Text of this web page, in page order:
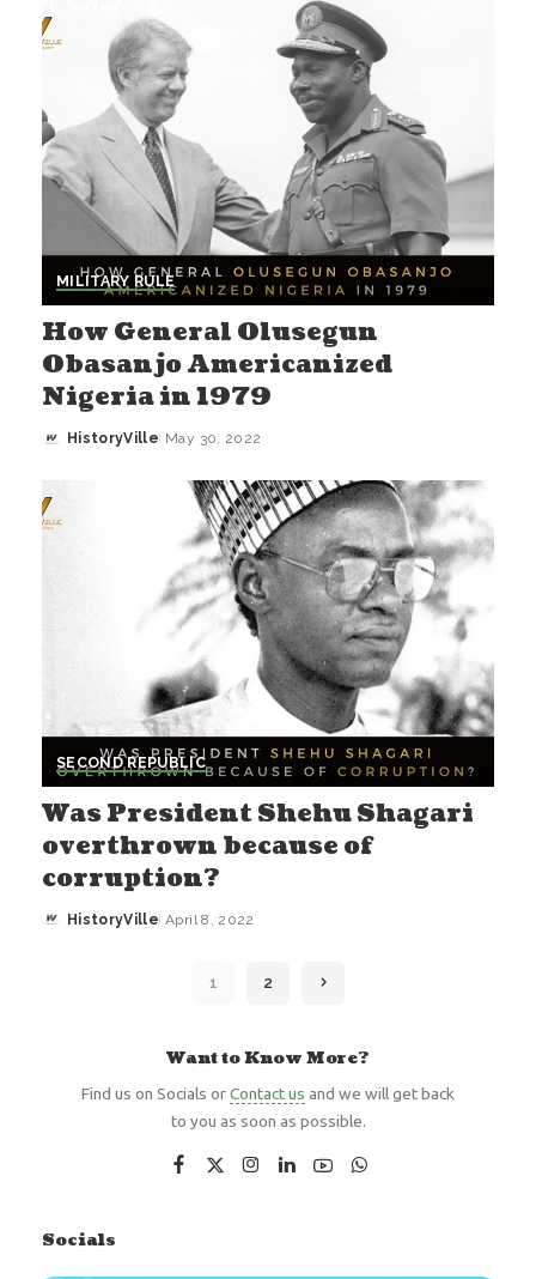
MILITARY RULE
How General Olusegun
Obasanjo Americanized
Nigeria in 1979
Posted
HistoryVille May 30, 2022
SECOND REPUBLIC
Was President Shehu Shagari
overthrown because of
corruption?
Posted
HistoryVille April 8, 2022
1 2
Want to Know More?
Find us on Socials orContact us and we will get back
to you as soon as possible.
Socials